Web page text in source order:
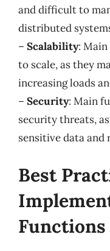
and difficult to
distributed
– Scalability:
to scale, as they
increasing loads
– Security: Main
security threats,
sensitive data and
Best
Functions